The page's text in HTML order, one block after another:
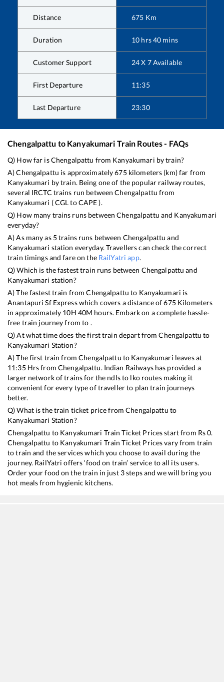
Distance 675 Km
Duration 10 hrs40 mins
Customer Support 24 X 7 Available
First Departure 11:35
Last Departure 23:30
Chengalpattu to Kanyakumari Train Routes - FAQs
Q) How far isChengalpattu from Kanyakumari by train?
A)Chengalpattu is approximately675kilometers (km) far from
Kanyakumari by train. Being one of the popular railway routes,
several IRCTC trains run betweenChengalpattu from
Kanyakumari (CGLtoCAPE).
Q) How many trains runs betweenChengalpattu and Kanyakumari
everyday?
A) As many as 5trains runs between Chengalpattu and
Kanyakumari station everyday. Travellers can check the correct
train timings and fare on the RailYatri app.
Q) Which is the fastest train runs between Chengalpattu and
Kanyakumari station?
A) The fastest train fromChengalpattu to Kanyakumari is
Anantapuri Sf Expresswhich covers a distance of675Kilometers
in approximately 10H 40M hours. Embark on a complete hassle-
free train journey from to .
Q) At what time does the first train depart fromChengalpattu to
Kanyakumari Station?
A) The first train fromChengalpattu to Kanyakumari leaves at
11:35Hrs from Chengalpattu. Indian Railways has provided a
larger network of trains for the ndls to lko routes making it
convenient for every type of traveller to plan train journeys
better.
Q) What is the train ticket price fromChengalpattu to
Kanyakumari Station?
Chengalpattu to Kanyakumari Train Ticket Prices start from Rs0.
Chengalpattu to Kanyakumari Train Ticket Prices vary from train
to train and the services which you choose to avail during the
journey. RailYatri offers ‘food on train’ service to all its users.
Order your food on the train in just 3 steps and we will bring you
hot meals from hygienic kitchens.